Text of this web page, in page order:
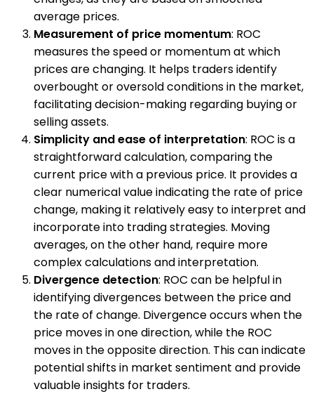
average prices.
Measurement of price momentum: ROC
measures the speed or momentum at which
prices are changing. It helps traders identify
overbought or oversold conditions in the market,
facilitating decision-making regarding buying or
selling assets.
Simplicity and ease of interpretation: ROC is a
straightforward calculation, comparing the
current price with a previous price. It provides a
clear numerical value indicating the rate of price
change, making it relatively easy to interpret and
incorporate into trading strategies. Moving
averages, on the other hand, require more
complex calculations and interpretation.
Divergence detection: ROC can be helpful in
identifying divergences between the price and
the rate of change. Divergence occurs when the
price moves in one direction, while the ROC
moves in the opposite direction. This can indicate
potential shifts in market sentiment and provide
valuable insights for traders.